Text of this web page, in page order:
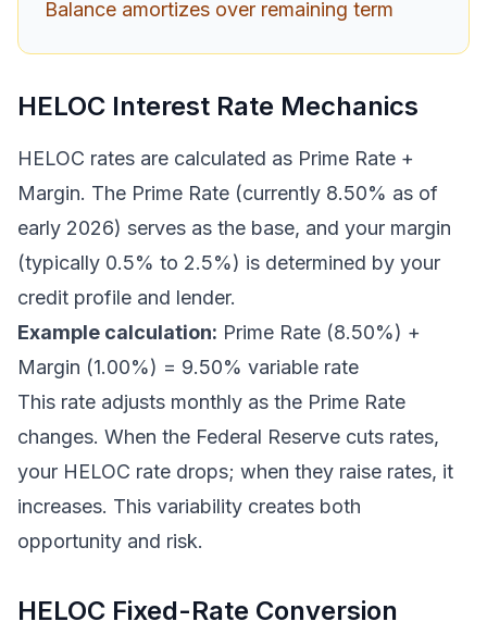
Balance amortizes over remaining term
HELOC Interest Rate Mechanics
HELOC rates are calculated as Prime Rate +
Margin. The Prime Rate (currently 8.50% as of
early 2026) serves as the base, and your margin
(typically 0.5% to 2.5%) is determined by your
credit profile and lender.
Example calculation: Prime Rate (8.50%) +
Margin (1.00%) = 9.50% variable rate
This rate adjusts monthly as the Prime Rate
changes. When the Federal Reserve cuts rates,
your HELOC rate drops; when they raise rates, it
increases. This variability creates both
opportunity and risk.
HELOC Fixed-Rate Conversion